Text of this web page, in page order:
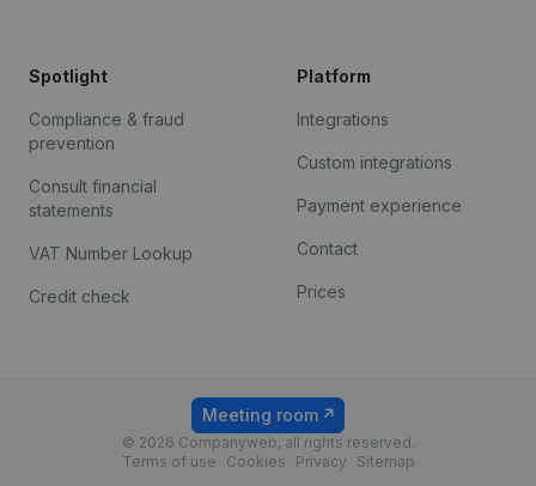
Spotlight
Compliance & fraud
prevention
Consult financial
statements
VAT Number Lookup
Credit check
Platform
Integrations
Custom integrations
Payment experience
Contact
Prices
© 2026 Companyweb, all rights reserved.
Terms of use
Cookies Privacy Sitemap
Meeting room